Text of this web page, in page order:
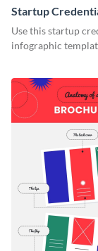
Startup
Infographic
Use this startup
infographic
that are essential
a startup.